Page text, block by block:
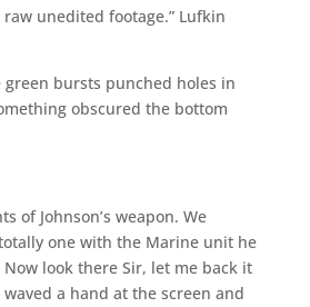
raw unedited footage.” Lufkin
green bursts punched holes in
obscured the bottom
of Johnson’s weapon. We
one with the Marine unit he
look there Sir, let me back it
a hand at the screen and